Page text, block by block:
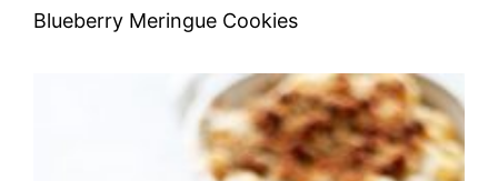
Blueberry Meringue Cookies